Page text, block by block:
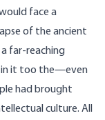
face a
of the ancient
far-reaching
in it too the—even
had brought
culture. All